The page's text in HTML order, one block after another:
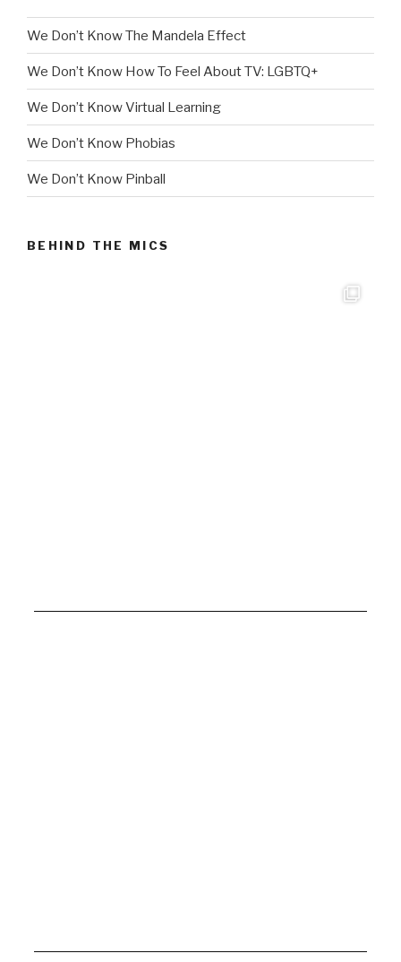
We Don’t Know The Mandela Effect
We Don’t Know How To Feel About TV: LGBTQ+
We Don’t Know Virtual Learning
We Don’t Know Phobias
We Don’t Know Pinball
BEHIND THE MICS